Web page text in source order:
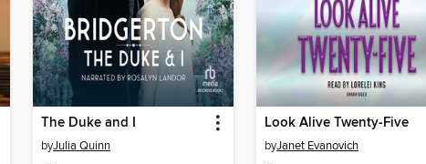
The Duke and I
byJulia Quinn
Look Alive Twenty-Five
byJanet Evanovich